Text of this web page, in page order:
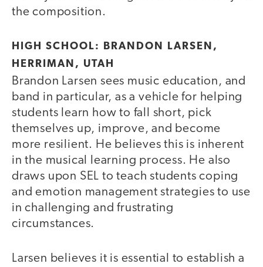
the composition.
HIGH SCHOOL: BRANDON LARSEN,
HERRIMAN, UTAH
Brandon Larsen sees music education, and
band in particular, as a vehicle for helping
students learn how to fall short, pick
themselves up, improve, and become
more resilient. He believes this is inherent
in the musical learning process. He also
draws upon SEL to teach students coping
and emotion management strategies to use
in challenging and frustrating
circumstances.
Larsen believes it is essential to establish a